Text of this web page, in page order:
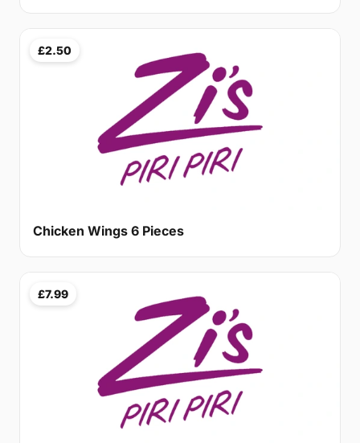
£2.50
Chicken Wings 6 Pieces
£7.99